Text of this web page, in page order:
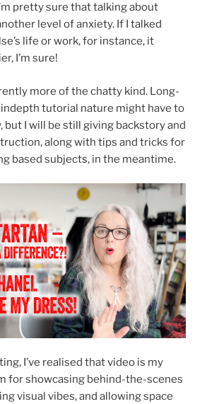
pretty sure that talking about
level of anxiety. If I talked
life or work, for instance, it
I’m sure!
more of the chatty kind. Long-
tutorial nature might have to
but I will be still giving backstory and
along with tips and tricks for
based subjects, in the meantime.
I’ve realised that video is my
for showcasing behind-the-scenes
visual vibes, and allowing space